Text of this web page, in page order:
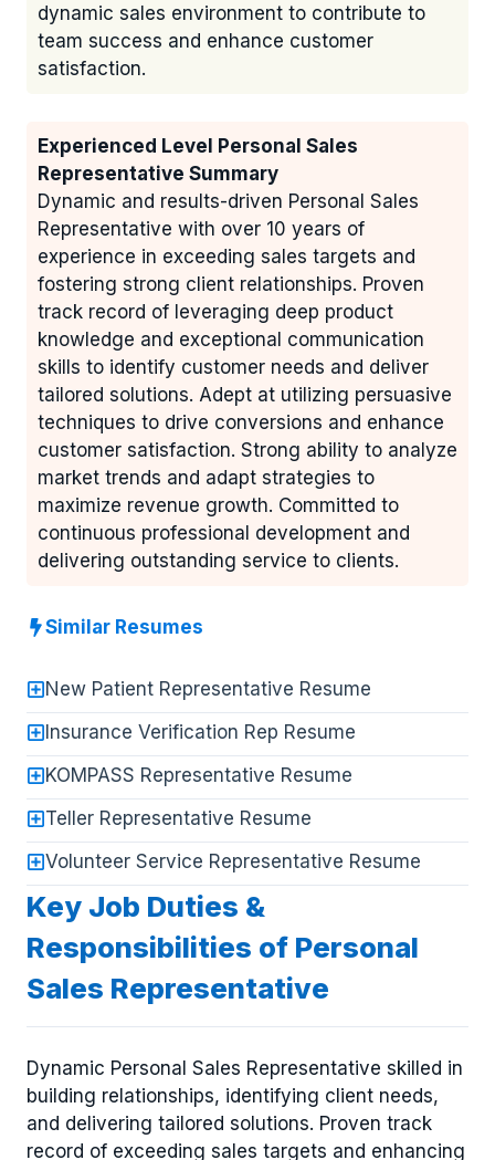
dynamic sales environment to contribute to
team success and enhance customer
satisfaction.
Experienced Level Personal Sales
Representative Summary
Dynamic and results-driven Personal Sales
Representative with over 10 years of
experience in exceeding sales targets and
fostering strong client relationships. Proven
track record of leveraging deep product
knowledge and exceptional communication
skills to identify customer needs and deliver
tailored solutions. Adept at utilizing persuasive
techniques to drive conversions and enhance
customer satisfaction. Strong ability to analyze
market trends and adapt strategies to
maximize revenue growth. Committed to
continuous professional development and
delivering outstanding service to clients.
Similar Resumes
New Patient Representative Resume
Insurance Verification Rep Resume
KOMPASS Representative Resume
Teller Representative Resume
Volunteer Service Representative Resume
Key Job Duties &
Responsibilities of Personal
Sales Representative
Dynamic Personal Sales Representative skilled in
building relationships, identifying client needs,
and delivering tailored solutions. Proven track
record of exceeding sales targets and enhancing